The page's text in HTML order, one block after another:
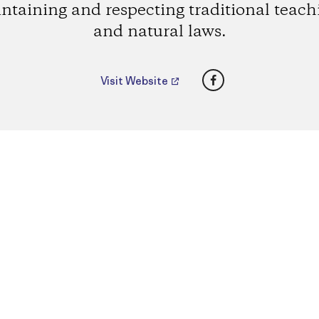
and respecting traditional
and natural laws.
Visit Website Facebook